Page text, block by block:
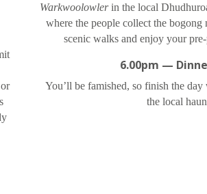
Warkwoolowlerin the local
where the people collect the
scenic walks and enjoy your
6.00pm —
You’ll be famished, so finish the
the local